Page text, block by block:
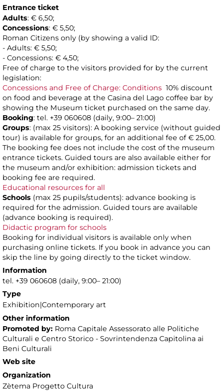
Entrance ticket
Adults: € 6,50;
Concessions: € 5,50;
Roman Citizens only (by showing a valid ID:
- Adults: € 5,50;
- Concessions: € 4,50;
Free of charge to the visitors provided for by the current
legislation:
Concessions and Free of Charge: Conditions 10% discount
on food and beverage at the Casina del Lago coffee bar by
showing the Museum ticket purchased on the same day.
Booking: tel. +39 060608 (daily, 9:00– 21:00)
Groups: (max 25 visitors): A booking service (without guided
tour) is available for groups, for an additional fee of € 25,00.
The booking fee does not include the cost of the museum
entrance tickets. Guided tours are also available either for
the museum and/or exhibition: admission tickets and
booking fee are required.
Educational resources for all
Schools (max 25 pupils/students): advance booking is
required for the admission. Guided tours are available
(advance booking is required).
Didactic program for schools
Booking for individual visitors is available only when
purchasing online tickets. If you book in advance you can
skip the line by going directly to the ticket window.
Information
tel. +39 060608 (daily, 9:00– 21:00)
Type
Exhibition|Contemporary art
Other information
Promoted by: Roma Capitale Assessorato alle Politiche
Culturali e Centro Storico - Sovrintendenza Capitolina ai
Beni Culturali
Web site
Organization
Zètema Progetto Cultura